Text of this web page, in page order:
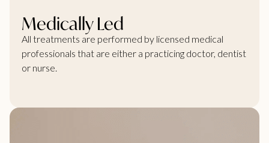
Medically Led
All treatments are performed by licensed medical
professionals that are either a practicing doctor, dentist
or nurse.